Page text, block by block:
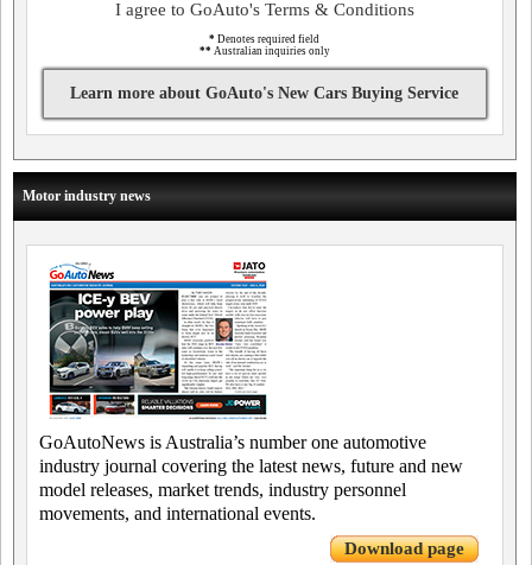
I agree to GoAuto's Terms & Conditions
* Denotes required field
** Australian inquiries only
Learn more about GoAuto's New Cars Buying Service
Motor industry news
GoAutoNews is Australia’s number one automotive
industry journal covering the latest news, future and new
model releases, market trends, industry personnel
movements, and international events.
Download page